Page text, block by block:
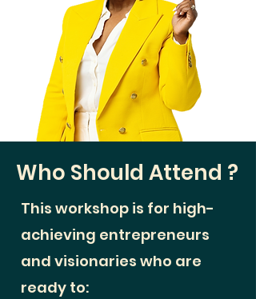
Who Should Attend ​ ?
This workshop is for high-
achieving entrepreneurs
and visionaries who are
ready to: